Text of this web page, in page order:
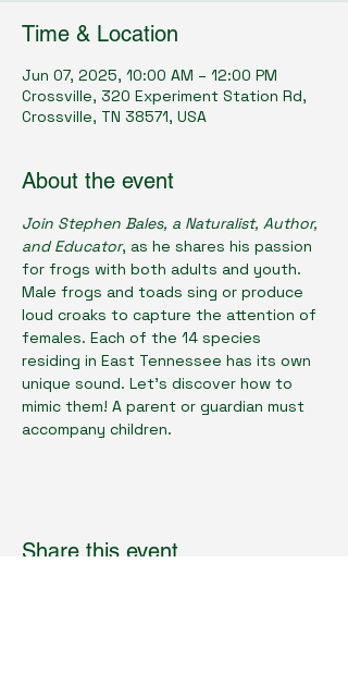
Time & Location
Jun 07, 2025, 10:00 AM – 12:00 PM
Crossville, 320 Experiment Station Rd,
Crossville, TN 38571, USA
About the event
Join Stephen Bales, a Naturalist, Author,
and Educator, as he shares his passion
for frogs with both adults and youth.
Male frogs and toads sing or produce
loud croaks to capture the attention of
females. Each of the 14 species
residing in East Tennessee has its own
unique sound. Let's discover how to
mimic them! A parent or guardian must
accompany children.
Share this event